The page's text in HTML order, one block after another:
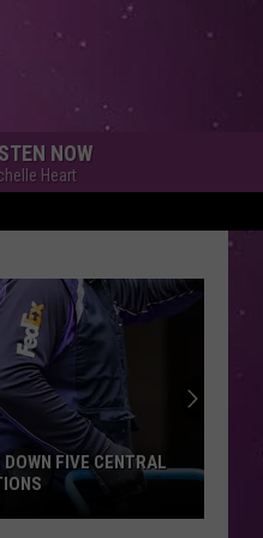
NOW
Heart
FIVE CENTRAL